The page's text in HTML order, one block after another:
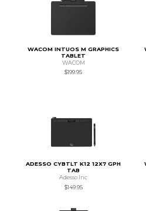
WACOM INTUOS M GRAPHICS
TABLET
WACOM
$199.95
ADESSO CYBTLT K12 12X7 GPH
TAB
Adesso Inc
$149.95